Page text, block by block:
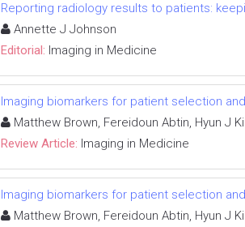
Reporting radiology results to patients:
Annette J Johnson
Editorial: Imaging in Medicine
Imaging biomarkers for patient selection
Matthew Brown, Fereidoun Abtin, Hyun J
Review Article: Imaging in Medicine
Imaging biomarkers for patient selection
Matthew Brown, Fereidoun Abtin, Hyun J